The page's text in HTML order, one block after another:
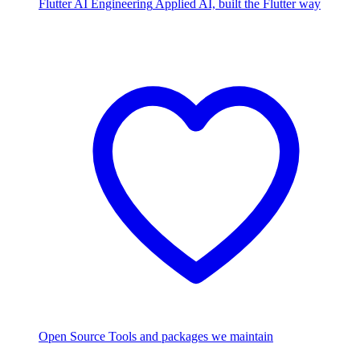
Flutter AI Engineering Applied AI, built the Flutter way
Open Source Tools and packages we maintain